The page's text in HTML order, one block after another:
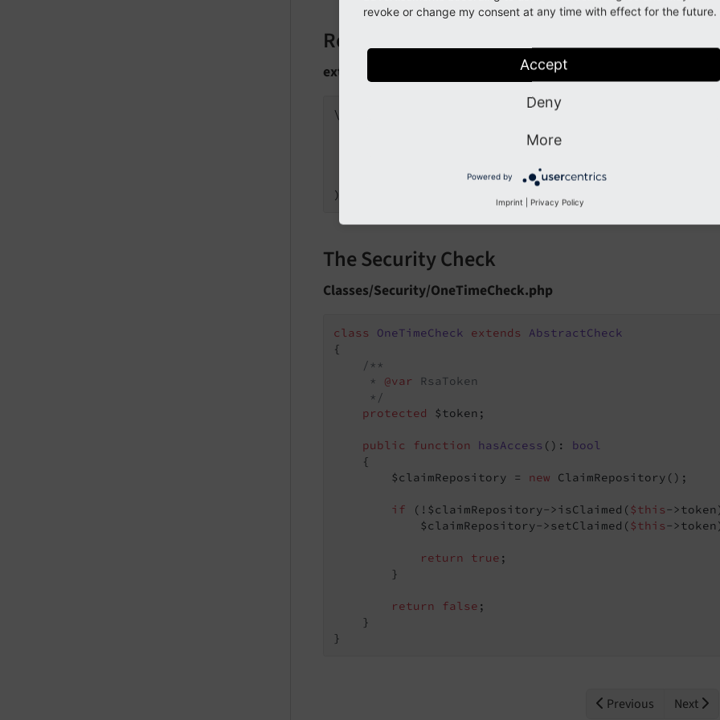
Register the Check
ext_localconf.php
);
The Security Check
Classes/Security/OneTimeCheck.php
class OneTimeCheck extends
AbstractCheck
{
/**
     *
@var RsaToken
     */
protected
$token;
public function hasAccess () : bool
{
        $claimRepository =
new ClaimRepository();
if (!$claimRepository->isClaimed($this-
            $claimRepository->setClaimed(
$this-
return true ;
        }
return false ;
    }
}
Previous Next
revoke or change my consent at any time with effect for the future.
Accept
Deny
More
Powered by
Imprint Privacy Policy